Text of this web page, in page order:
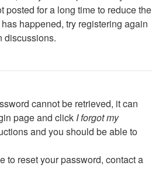
posted for a long time to reduce the
happened, try registering again
discussions.
cannot be retrieved, it can
page and click I forgot my
and you should be able to
to reset your password, contact a